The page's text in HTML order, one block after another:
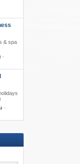
& spa
·
·